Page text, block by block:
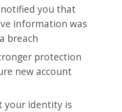
you that
information was
breach
protection
new account
your identity is